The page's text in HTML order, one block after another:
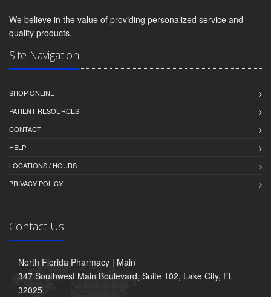
We believe in the value of providing personalized service and
quality products.
Site Navigation
SHOP ONLINE
PATIENT RESOURCES
CONTACT
HELP
LOCATIONS / HOURS
PRIVACY POLICY
Contact Us
North Florida Pharmacy | Main
347 Southwest Main Boulevard, Suite 102, Lake City, FL
32025